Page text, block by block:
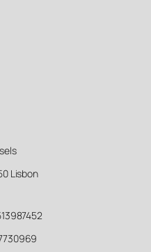
Lisbon